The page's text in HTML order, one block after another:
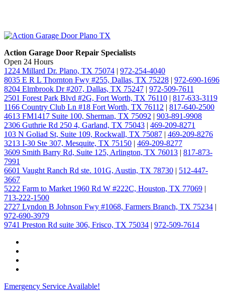
Action Garage Door Repair Specialists
Open 24 Hours
1224 Millard Dr. Plano, TX 75074 | 972-254-4040
8035 E R L Thornton Fwy #255, Dallas, TX 75228 | 972-690-1696
8204 Elmbrook Dr #207, Dallas, TX 75247 | 972-509-7611
2501 Forest Park Blvd #2G, Fort Worth, TX 76110 | 817-633-3119
1166 Country Club Ln #18 Fort Worth, TX 76112 | 817-640-2500
4613 FM1417 Suite 100, Sherman, TX 75092 | 903-891-9908
2306 Guthrie Rd 250 4, Garland, TX 75043 | 469-209-8271
103 N Goliad St, Suite 109, Rockwall, TX 75087 | 469-209-8276
3213 I-30 Ste 307, Mesquite, TX 75150 | 469-209-8277
3609 Smith Barry Rd, Suite 125, Arlington, TX 76013 | 817-873-
7991
6601 Vaught Ranch Rd ste. 101G, Austin, TX 78730 | 512-447-
3667
5222 Farm to Market 1960 Rd W #222C, Houston, TX 77069 |
713-222-1500
2727 Lyndon B Johnson Fwy #1068, Farmers Branch, TX 75234 |
972-690-3979
9741 Preston Rd suite 306, Frisco, TX 75034 | 972-509-7614
Emergency Service Available!